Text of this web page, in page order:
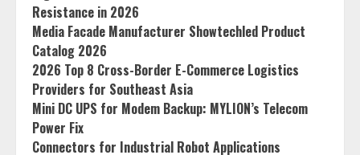
Resistance in 2026
Media Facade Manufacturer Showtechled Product
Catalog 2026
2026 Top 8 Cross-Border E-Commerce Logistics
Providers for Southeast Asia
Mini DC UPS for Modem Backup: MYLION’s Telecom
Power Fix
Connectors for Industrial Robot Applications